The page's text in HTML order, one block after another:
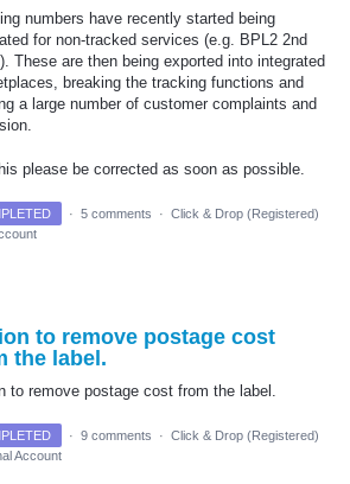
numbers have recently started being
for non-tracked services (e.g. BPL2 2nd
These are then being exported into integrated
breaking the tracking functions and
a large number of customer complaints and
please be corrected as soon as possible.
· 5 comments · Click & Drop (Registered)
to remove postage cost
the label.
to remove postage cost from the label.
· 9 comments · Click & Drop (Registered)
Account